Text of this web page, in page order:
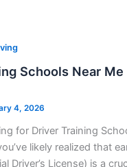
Schools Near Me
4, 2026
for Driver Training
likely realized that
Driver’s License) is a